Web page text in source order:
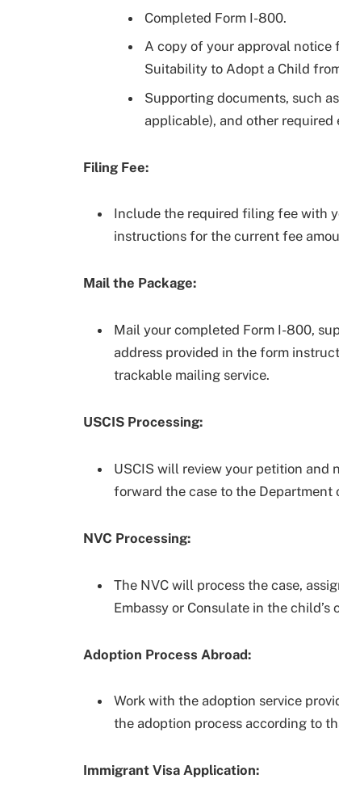
Completed Form I-800.
A copy of your approval
Suitability to Adopt a Child
Supporting documents, such
applicable), and other required
Filing Fee:
Include the required filing fee with
instructions for the current fee
Mail the Package:
Mail your completed Form I-800,
address provided in the form
trackable mailing service.
USCIS Processing:
USCIS will review your petition
forward the case to the Department
NVC Processing:
The NVC will process the case,
Embassy or Consulate in the child’s
Adoption Process Abroad:
Work with the adoption service
the adoption process according to
Immigrant Visa Application: